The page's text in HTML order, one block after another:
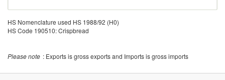
HS Nomenclature used HS 1988/92 (H0)
HS Code 190510: Crispbread
Please note : Exports is gross exports and Imports is gross imports